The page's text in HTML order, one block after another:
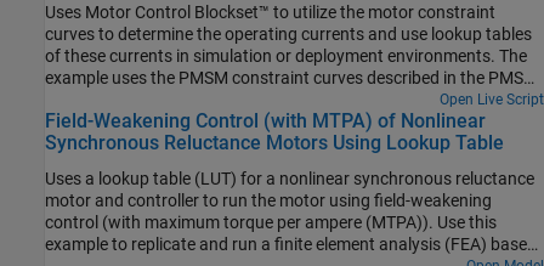
Uses Motor Control Blockset™ to utilize the motor constraint
curves to determine the operating currents and use lookup tables
of these currents in simulation or deployment environments. The
example uses the PMSM constraint curves described in the PMSM
Open Live Script
Field-Weakening Control (with MTPA) of Nonlinear
Synchronous Reluctance Motors Using Lookup Table
Uses a lookup table (LUT) for a nonlinear synchronous reluctance
motor and controller to run the motor using field-weakening
control (with maximum torque per ampere (MTPA)). Use this
example to replicate and run a finite element analysis (FEA) based